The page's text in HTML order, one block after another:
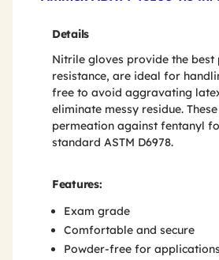
Details
Nitrile gloves provide the best
resistance, are ideal for
free to avoid aggravating
eliminate messy residue.
permeation against fentanyl
standard ASTM D6978.
Features:
Exam grade
Comfortable and secure
Powder-free for